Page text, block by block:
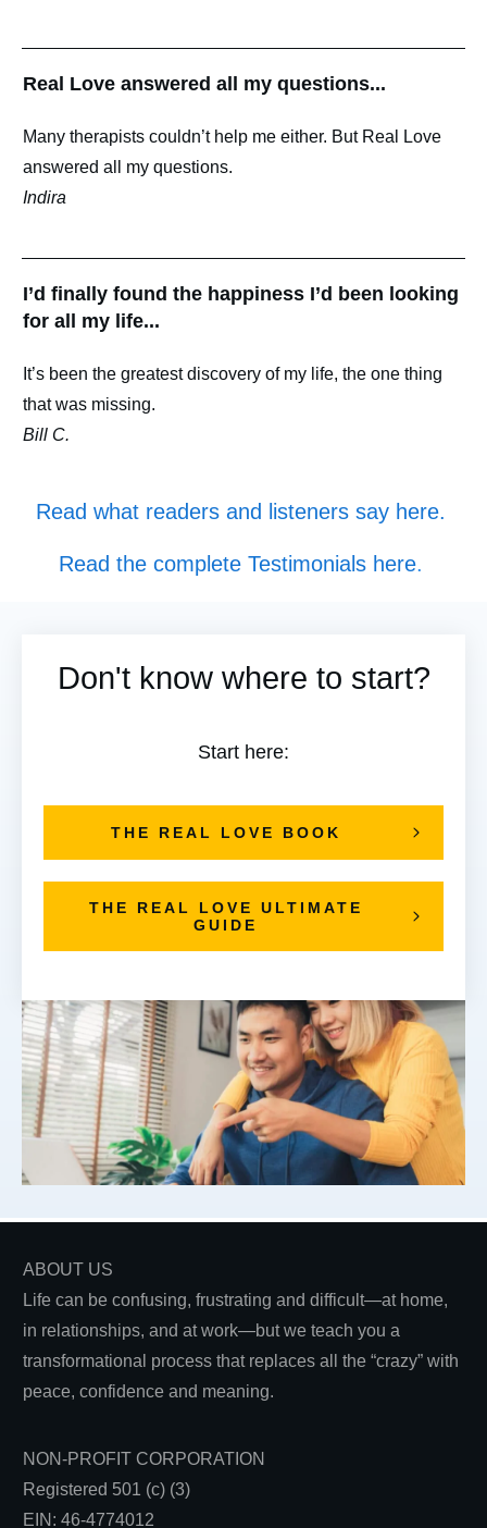
Real Love answered all my questions...
Many therapists couldn’t help me either. But Real Love
answered all my questions.
Indira
I’d finally found the happiness I’d been looking
for all my life...
It’s been the greatest discovery of my life, the one thing
that was missing.
Bill C.
Read what readers and listeners say here.
Read the complete Testimonials here.
Don't know where to start?
Start here:
THE REAL LOVE BOOK
THE REAL LOVE ULTIMATE
GUIDE
ABOUT US
Life can be confusing, frustrating and difficult—at home,
in relationships, and at work—but we teach you a
transformational process that replaces all the “crazy” with
peace, confidence and meaning.
NON-PROFIT CORPORATION
Registered 501 (c) (3)
EIN: 46-4774012